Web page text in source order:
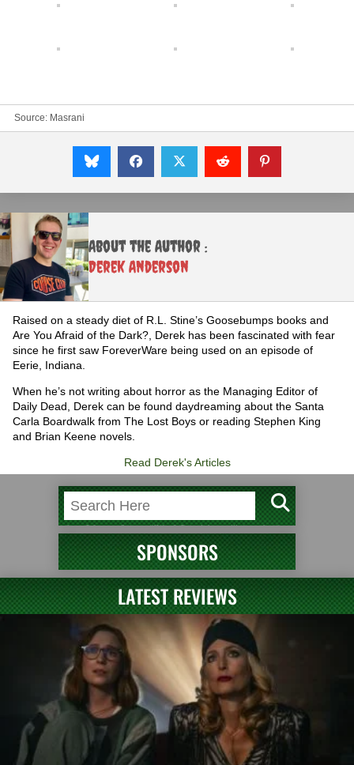
Source: Masrani
About the Author :
Derek Anderson
Raised on a steady diet of R.L. Stine’s Goosebumps books and
Are You Afraid of the Dark?, Derek has been fascinated with fear
since he first saw ForeverWare being used on an episode of
Eerie, Indiana.
When he’s not writing about horror as the Managing Editor of
Daily Dead, Derek can be found daydreaming about the Santa
Carla Boardwalk from The Lost Boys or reading Stephen King
and Brian Keene novels.
Read Derek's Articles
SPONSORS
LATEST REVIEWS